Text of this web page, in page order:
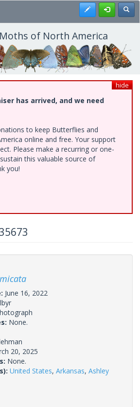
Register
of North America
hide
has arrived, and we need
to keep Butterflies and
online and free. Your support
Please make a recurring or one-
this valuable source of
you!
June 16, 2022
None.
20, 2025
None.
United States, Arkansas, Ashley